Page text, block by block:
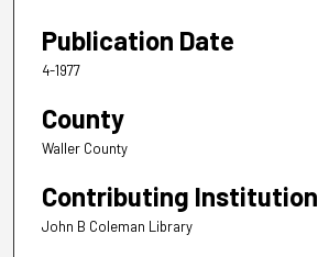
Publication Date
4-1977
County
Waller County
Contributing Institution
John B Coleman Library